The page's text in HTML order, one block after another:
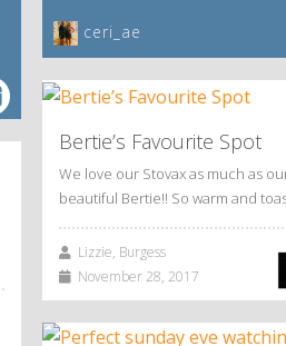
ceri_ae
Bertie’s Favourite Spot
We love our Stovax as much as
beautiful Bertie!! So warm and
Lizzie, Burgess
November 28, 2017